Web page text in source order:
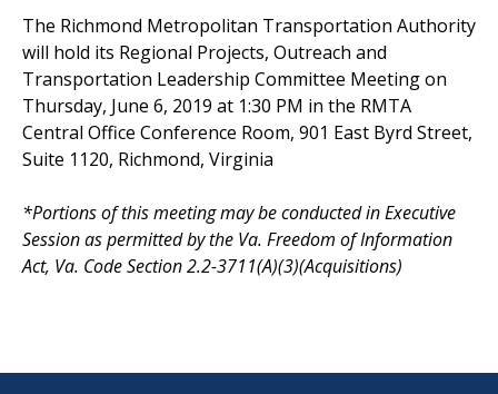
The Richmond Metropolitan Transportation Authority
will hold its Regional Projects, Outreach and
Transportation Leadership Committee Meeting on
Thursday, June 6, 2019 at 1:30 PM in the RMTA
Central Office Conference Room, 901 East Byrd Street,
Suite 1120, Richmond, Virginia
*Portions of this meeting may be conducted in Executive
Session as permitted by the Va. Freedom of Information
Act, Va. Code Section 2.2-3711(A)(3)(Acquisitions)